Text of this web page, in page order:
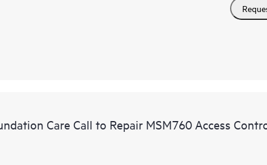
Care Call to Repair MSM760 Access